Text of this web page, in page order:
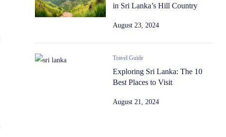
in Sri Lanka’s Hill Country
August 23, 2024
Travel Guide
Exploring Sri Lanka: The 10
Best Places to Visit
August 21, 2024